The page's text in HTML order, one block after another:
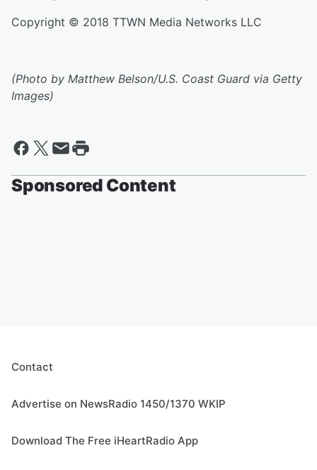
Copyright © 2018 TTWN Media Networks LLC
(Photo by Matthew Belson/U.S. Coast Guard via Getty
Images)
Sponsored Content
Contact
Advertise on NewsRadio 1450/1370 WKIP
Download The Free iHeartRadio App